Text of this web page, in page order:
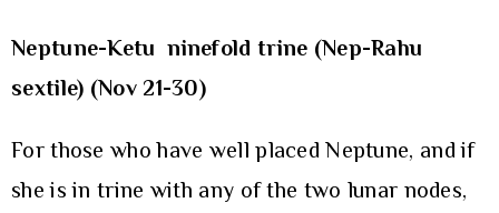
Neptune-Ketu ninefold trine (Nep-Rahu
sextile) (Nov 21-30)
For those who have well placed Neptune, and if
she is in trine with any of the two lunar nodes,